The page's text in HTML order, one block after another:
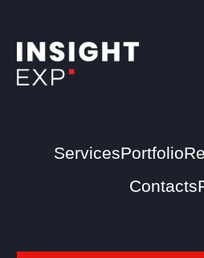
ServicesPortfolio
Contacts